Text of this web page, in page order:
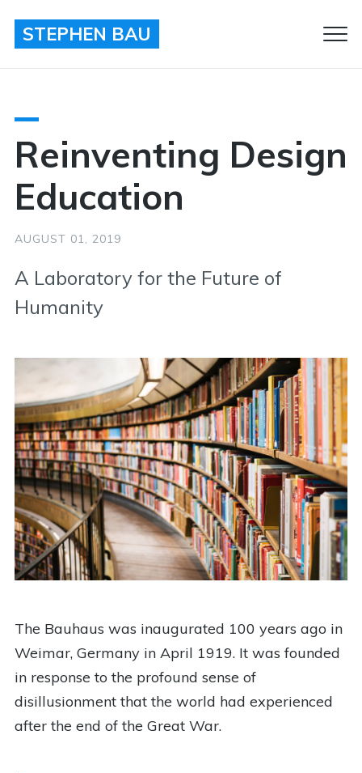
STEPHEN BAU
Reinventing Design
Education
AUGUST 01, 2019
A Laboratory for the Future of
Humanity
The Bauhaus was inaugurated 100 years ago in
Weimar, Germany in April 1919. It was founded
in response to the profound sense of
disillusionment that the world had experienced
after the end of the Great War.